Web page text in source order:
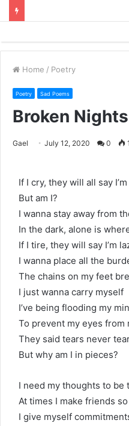
Home / Poetry
Poetry Sad Poems
Broken Nights
Gael July 12, 2020 0
If I cry, they will all say
But am I?
I wanna stay away from
In the dark, alone is
If I tire, they will say I’m
I wanna place all the
The chains on my feet
I just wanna carry myself
I’ve being flooding my
To prevent my eyes
They said tears never
But why am I in pieces?
I need my thoughts to be
At times I make friends
I give myself